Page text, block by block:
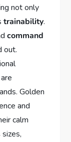
not only
trainability.
command
out.
Golden
and
calm